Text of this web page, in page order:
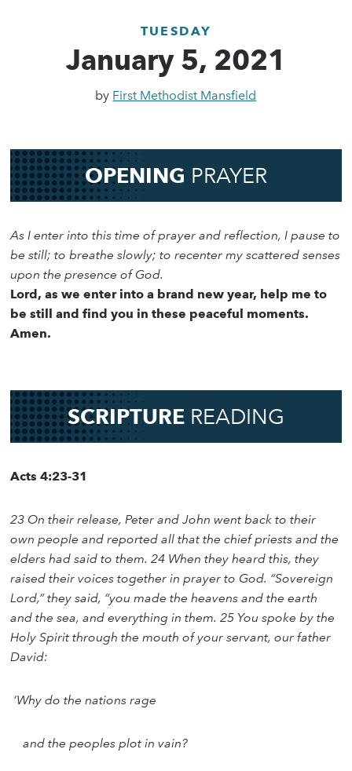
TUESDAY
January 5, 2021
by First Methodist Mansfield
OPENING PRAYER
As I enter into this time of prayer and reflection, I pause to
be still; to breathe slowly; to recenter my scattered senses
upon the presence of God.
Lord, as we enter into a brand new year, help me to
be still and find you in these peaceful moments.
Amen.
SCRIPTURE READING
Acts 4:23-31
23 On their release, Peter and John went back to their
own people and reported all that the chief priests and the
elders had said to them. 24 When they heard this, they
raised their voices together in prayer to God. “Sovereign
Lord,” they said, “you made the heavens and the earth
and the sea, and everything in them. 25 You spoke by the
Holy Spirit through the mouth of your servant, our father
David:
‘Why do the nations rage
and the peoples plot in vain?